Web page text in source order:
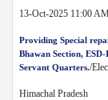
13-Oct-2025 11:00
Providing Special
Bhawan Section,
Servant Quarters./
Himachal Pradesh